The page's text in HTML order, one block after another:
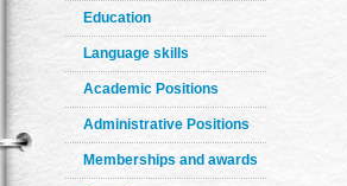
Education
Language skills
Academic Positions
Administrative Positions
Memberships and awards